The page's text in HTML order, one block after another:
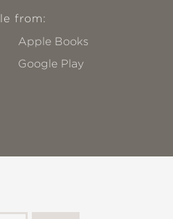
from:
Apple Books
Google Play